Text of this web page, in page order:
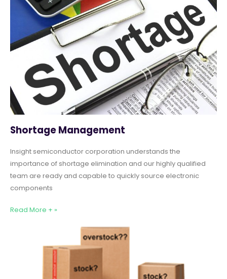
Shortage Management
Insight semiconductor corporation understands the
importance of shortage elimination and our highly qualified
team are ready and capable to quickly source electronic
components
Read More + »